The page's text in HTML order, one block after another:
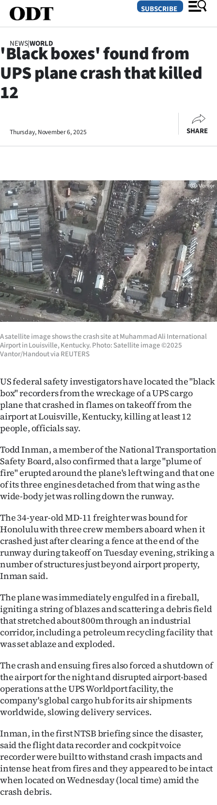
SECTIONS
Life
Business
Lifestyle
Sport
Southland
West
Coast
National
Opinion
100
Years
Ago
Advertising
Features
SEND
US
NEWS
PHOTOS
SIGN
IN
CREATE
ACCOUNT
SUBSCRIBE
My
Account
E-
SUBSCRIBE
NEWS|WORLD
'Black boxes' found from
UPS plane crash that killed
12
Thursday, November 6, 2025 SHARE
A satellite image shows the crash site at Muhammad Ali International
Airport in Louisville, Kentucky. Photo: Satellite image ©2025
Vantor/Handout via REUTERS
US federal safety investigators have located the "black
box" recorders from the wreckage of a UPS cargo
plane that crashed in flames on takeoff from the
airport at Louisville, Kentucky, killing at least 12
people, officials say.
Todd Inman, a member of the National Transportation
Safety Board, also confirmed that a large "plume of
fire" erupted around the plane's left wing and that one
of its three engines detached from that wing as the
wide-body jet was rolling down the runway.
The 34-year-old MD-11 freighter was bound for
Honolulu with three crew members aboard when it
crashed just after clearing a fence at the end of the
runway during takeoff on Tuesday evening, striking a
number of structures just beyond airport property,
Inman said.
The plane was immediately engulfed in a fireball,
igniting a string of blazes and scattering a debris field
that stretched about 800m through an industrial
corridor, including a petroleum recycling facility that
was set ablaze and exploded.
The crash and ensuing fires also forced a shutdown of
the airport for the night and disrupted airport-based
operations at the UPS Worldport facility, the
company's global cargo hub for its air shipments
worldwide, slowing delivery services.
Inman, in the first NTSB briefing since the disaster,
said the flight data recorder and cockpit voice
recorder were built to withstand crash impacts and
intense heat from fires and they appeared to be intact
when located on Wednesday (local time) amid the
crash debris.